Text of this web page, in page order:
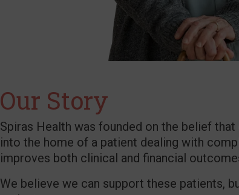
Our Story
Spiras Health was founded on the belief
into the home of a patient dealing with
improves both clinical and financial
We believe we can support these patients,